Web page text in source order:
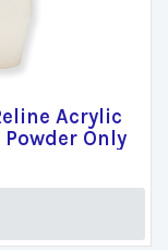
Acrylic
Only